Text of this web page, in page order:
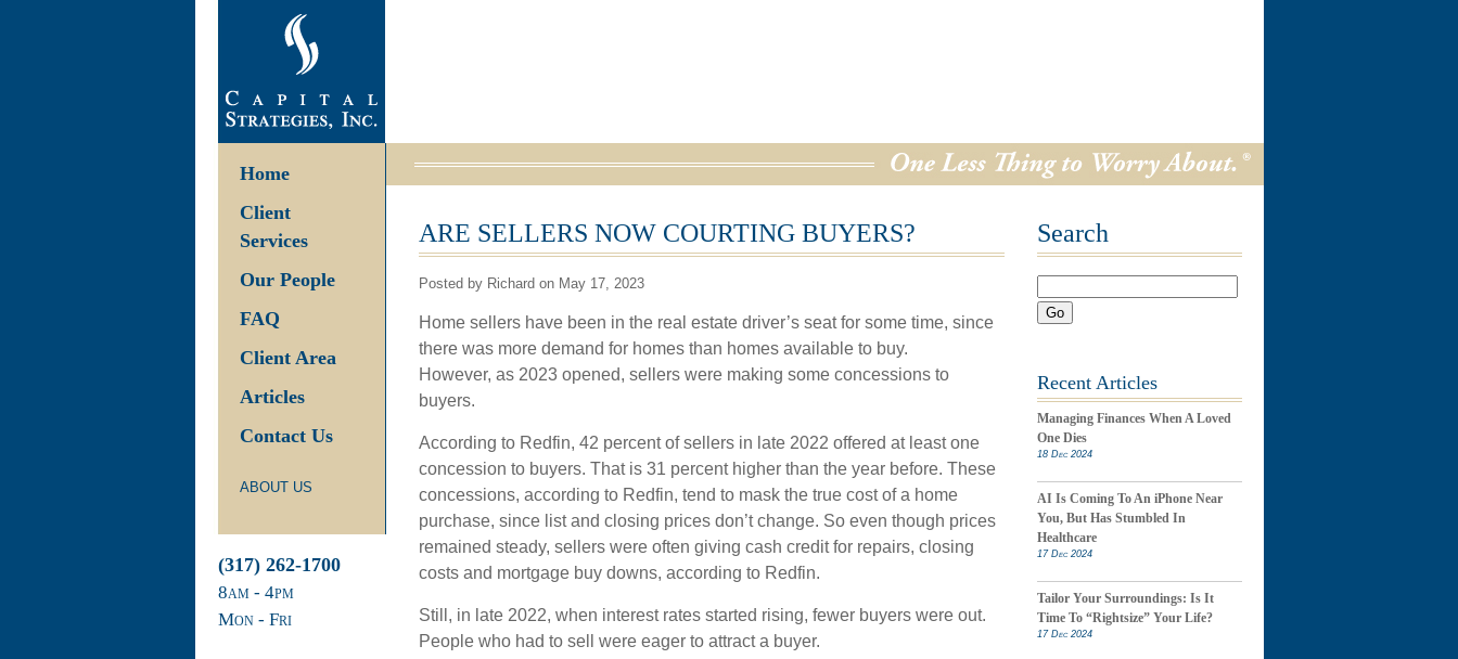
Home
Client
Services
Our People
FAQ
Client Area
Articles
Contact Us
ABOUT US
(317) 262-1700
8am- 4pm
Mon - Fri
ARE SELLERS NOW COURTING BUYERS?
Posted by Richard on May 17, 2023
Home sellers have been in the real estate driver’s seat for some time, since
there was more demand for homes than homes available to buy.
However, as 2023 opened, sellers were making some concessions to
buyers.
According to Redfin, 42 percent of sellers in late 2022 offered at least one
concession to buyers. That is 31 percent higher than the year before. These
concessions, according to Redfin, tend to mask the true cost of a home
purchase, since list and closing prices don’t change. So even though prices
remained steady, sellers were often giving cash credit for repairs, closing
costs and mortgage buy downs, according to Redfin.
Still, in late 2022, when interest rates started rising, fewer buyers were out.
People who had to sell were eager to attract a buyer.
Search
Go
Recent Articles
Managing Finances When A Loved
One Dies
18 Dec 2024
AI Is Coming To An iPhone Near
You, But Has Stumbled In
Healthcare
17 Dec 2024
Tailor Your Surroundings: Is It
Time To “Rightsize” Your Life?
17 Dec 2024